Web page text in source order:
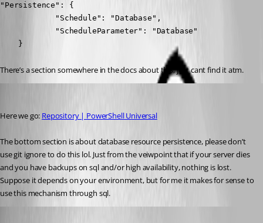
"Persistence": {
            "Schedule": "Database",
            "ScheduleParameter": "Database"
    }
There’s a section somewhere in the docs about this, just cant find it atm.
Here we go: Repository | PowerShell Universal
The bottom section is about database resource persistence, please don’t
use git ignore to do this lol. Just from the veiwpoint that if your server dies
and you have backups on sql and/or high availability, nothing is lost.
Suppose it depends on your environment, but for me it makes for sense to
use this mechanism through sql.